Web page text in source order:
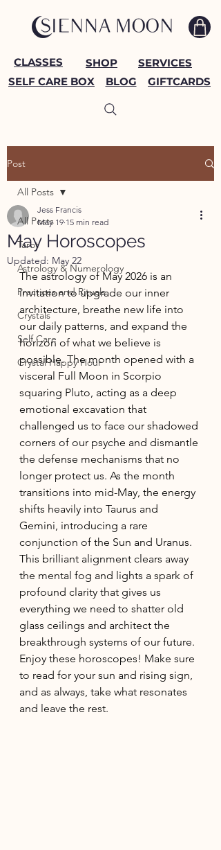
SHOP
CLASSES
SELF CARE BOX
SERVICES
GIFTCARDS
BLOG
Post
All Posts
Tarot
Astrology & Numerology
Practices and Rituals
Crystals
Self Care
Crystal Happy Hour
All Posts
May Horoscopes
Jess Francis
May 19 15 min read
Updated: May 22
The astrology of May 2026 is an
invitation to upgrade our inner
architecture, breathe new life into
our daily patterns, and expand the
horizon of what we believe is
possible. The month opened with a
visceral Full Moon in Scorpio
squaring Pluto, acting as a deep
emotional excavation that
challenged us to face our shadowed
corners of our psyche and dismantle
the defense mechanisms that no
longer protect us. As the month
transitions into mid-May, the energy
shifts heavily into Taurus and
Gemini, introducing a rare
conjunction of the Sun and Uranus.
This brilliant alignment clears away
the mental fog and lights a spark of
profound clarity that gives us
everything we need to shatter old
glass ceilings and architect the
breakthrough systems of our future.
Enjoy these horoscopes! Make sure
to read for your sun and rising sign,
and as always, take what resonates
and leave the rest.